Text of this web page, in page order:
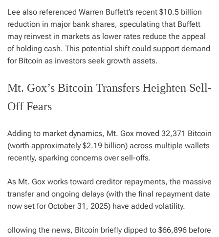
Lee also referenced Warren Buffett’s recent $10.5 billion
reduction in major bank shares, speculating that Buffett
may reinvest in markets as lower rates reduce the appeal
of holding cash. This potential shift could support demand
for Bitcoin as investors seek growth assets.
Mt. Gox’s Bitcoin Transfers Heighten Sell-
Off Fears
Adding to market dynamics, Mt. Gox moved 32,371 Bitcoin
(worth approximately $2.19 billion) across multiple wallets
recently, sparking concerns over sell-offs.
As Mt. Gox works toward creditor repayments, the massive
transfer and ongoing delays (with the final repayment date
now set for October 31, 2025) have added volatility.
ollowing the news, Bitcoin briefly dipped to $66,896 before